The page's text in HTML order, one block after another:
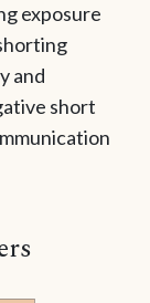
exposure
and
short